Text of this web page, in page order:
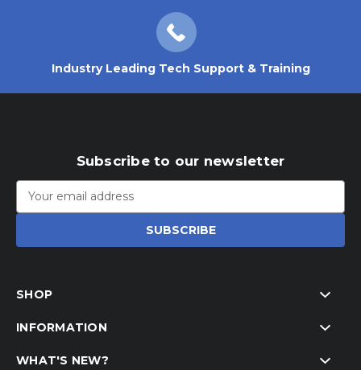
Industry Leading Tech Support & Training
Subscribe to our newsletter
Email
Address
SHOP
INFORMATION
WHAT'S NEW?